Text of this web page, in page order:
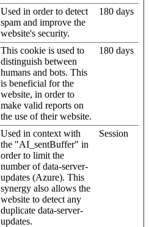
Used in order to detect
spam and improve the
website's security.
180 days
This cookie is used to
distinguish between
humans and bots. This
is beneficial for the
website, in order to
make valid reports on
the use of their website.
180 days
Used in context with
the "AI_sentBuffer" in
order to limit the
number of data-server-
updates (Azure). This
synergy also allows the
website to detect any
duplicate data-server-
updates.
Session